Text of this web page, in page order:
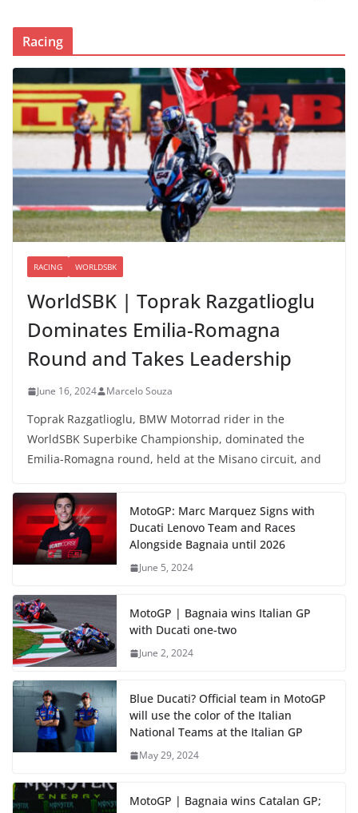
Racing
RACING WORLDSBK
WorldSBK | Toprak Razgatlioglu
Dominates Emilia-Romagna
Round and Takes Leadership
June 16, 2024 Marcelo Souza
Toprak Razgatlioglu, BMW Motorrad rider in the
WorldSBK Superbike Championship, dominated the
Emilia-Romagna round, held at the Misano circuit, and
MotoGP: Marc Marquez Signs with
Ducati Lenovo Team and Races
Alongside Bagnaia until 2026
June 5, 2024
MotoGP | Bagnaia wins Italian GP
with Ducati one-two
June 2, 2024
Blue Ducati? Official team in MotoGP
will use the color of the Italian
National Teams at the Italian GP
May 29, 2024
MotoGP | Bagnaia wins Catalan GP;